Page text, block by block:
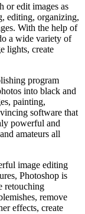
or edit images as
editing, organizing,
With the help of
a wide variety of
lights, create
program
into black and
painting,
software that
powerful and
amateurs all
image editing
Photoshop is
retouching
remove
effects, create